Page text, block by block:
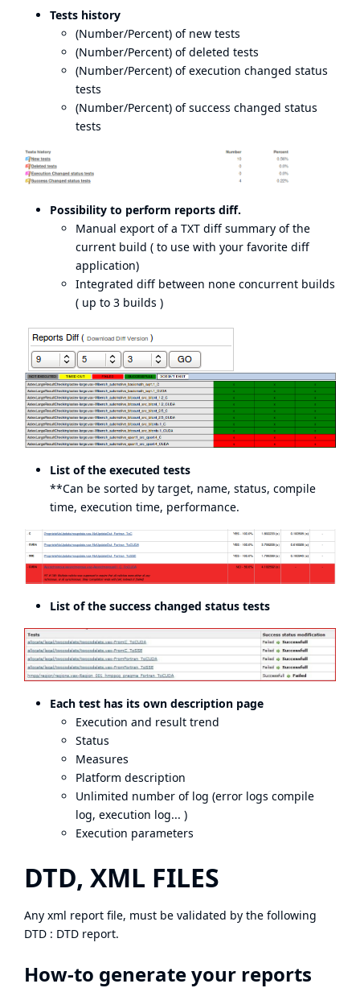
Tests history
(Number/Percent) of new tests
(Number/Percent) of deleted tests
(Number/Percent) of execution changed status
tests
(Number/Percent) of success changed status
tests
Possibility to perform reports diff.
Manual export of a TXT diff summary of the
current build ( to use with your favorite diff
application)
Integrated diff between none concurrent builds
( up to 3 builds )
List of the executed tests
**Can be sorted by target, name, status, compile
time, execution time, performance.
List of the success changed status tests
Each test has its own description page
Execution and result trend
Status
Measures
Platform description
Unlimited number of log (error logs compile
log, execution log... )
Execution parameters
DTD, XML FILES
Any xml report file, must be validated by the following
DTD : DTD report.
How-to generate your reports